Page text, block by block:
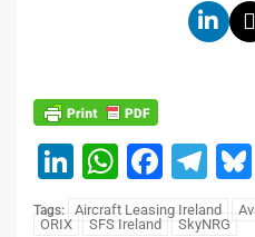
LinkedIn
Tags: Aircraft Leasing Ireland
ORIX
SFS Ireland SkyNRG